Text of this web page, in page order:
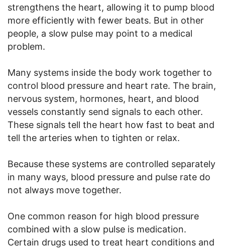
strengthens the heart, allowing it to pump blood
more efficiently with fewer beats. But in other
people, a slow pulse may point to a medical
problem.
Many systems inside the body work together to
control blood pressure and heart rate. The brain,
nervous system, hormones, heart, and blood
vessels constantly send signals to each other.
These signals tell the heart how fast to beat and
tell the arteries when to tighten or relax.
Because these systems are controlled separately
in many ways, blood pressure and pulse rate do
not always move together.
One common reason for high blood pressure
combined with a slow pulse is medication.
Certain drugs used to treat heart conditions and